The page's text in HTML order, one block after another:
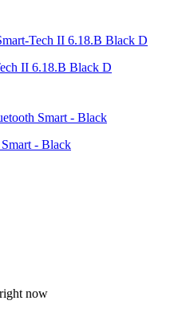
II 6.18.B Black D
- Black
now